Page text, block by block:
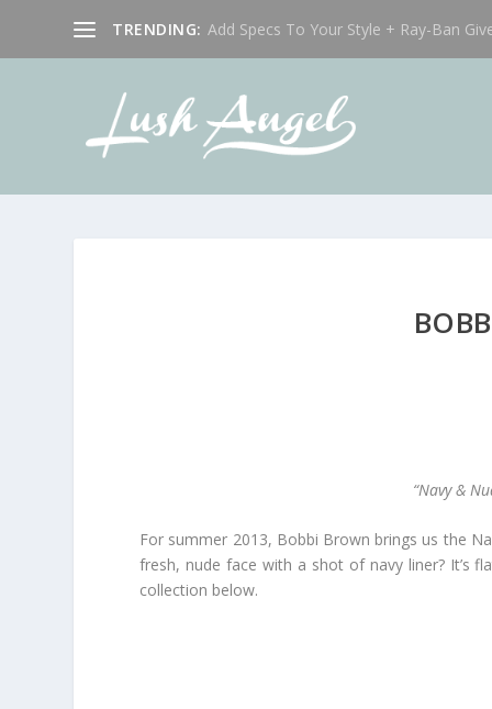
TRENDING: Add Specs To Your Style + Ray-Ban
“Navy &
For summer 2013, Bobbi Brown brings us the
fresh, nude face with a shot of navy liner? It’s
collection below.